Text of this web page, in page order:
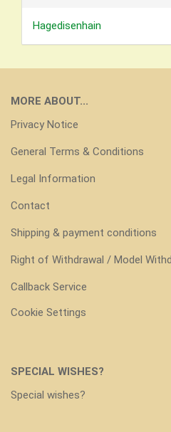
Hagedisenhain
MORE ABOUT...
Privacy Notice
General Terms & Conditions
Legal Information
Contact
Shipping & payment conditions
Right of Withdrawal / Model
Callback Service
Cookie Settings
SPECIAL WISHES?
Special wishes?